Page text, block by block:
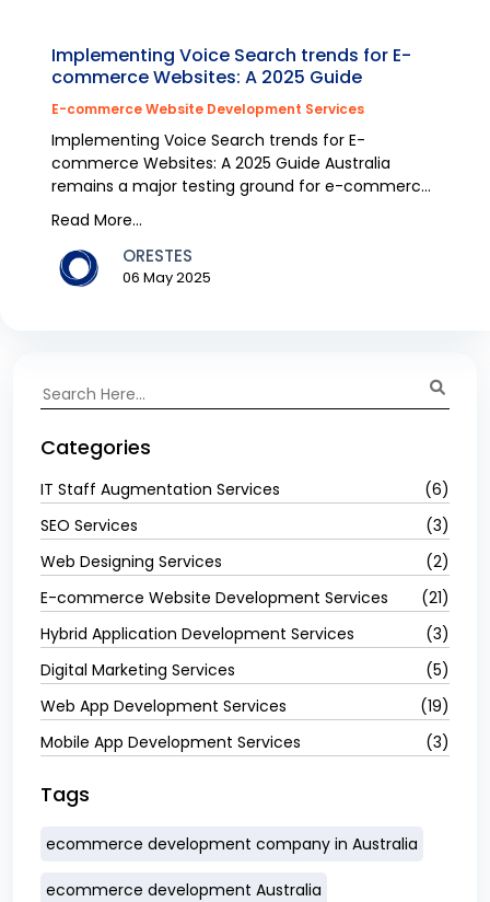
Implementing Voice Search trends for E-
commerce Websites: A 2025 Guide
E-commerce Website Development Services
Implementing Voice Search trends for E-
commerce Websites: A 2025 Guide Australia
remains a major testing ground for e-commerce
because voice search e...
Read More...
ORESTES
06 May 2025
Categories
IT Staff Augmentation Services
(6)
SEO Services
(3)
Web Designing Services
(2)
E-commerce Website Development Services
(21)
Hybrid Application Development Services
(3)
Digital Marketing Services
(5)
Web App Development Services
(19)
Mobile App Development Services
(3)
Tags
ecommerce development company in Australia
ecommerce development Australia